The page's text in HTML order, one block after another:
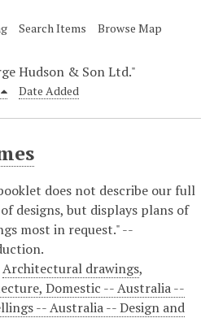
Search Items Browse Map
Hudson & Son Ltd."
Date Added
does not describe our full
designs, but displays plans of
most in request." --
Architectural drawings,
Domestic -- Australia --
-- Australia -- Design and